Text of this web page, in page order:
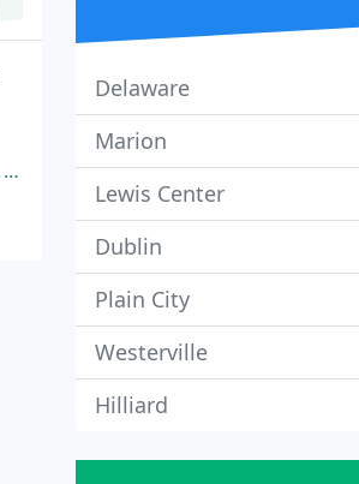
Delaware
Marion
Lewis Center
Dublin
Plain City
Westerville
Hilliard